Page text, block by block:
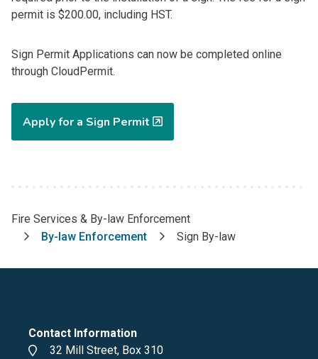
permit is $200.00, including HST.
Sign Permit Applications can now be completed online
through CloudPermit.
Apply for a Sign Permit
Breadcrumb
Fire Services & By-law Enforcement
By-law Enforcement
Sign By-law
Contact Information
Address
32 Mill Street, Box 310